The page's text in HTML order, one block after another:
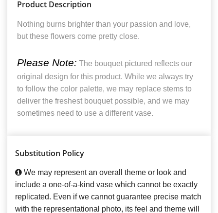
Product Description
Nothing burns brighter than your passion and love,
but these flowers come pretty close.
Please Note: The bouquet pictured reflects our
original design for this product. While we always try
to follow the color palette, we may replace stems to
deliver the freshest bouquet possible, and we may
sometimes need to use a different vase.
Substitution Policy
We may represent an overall theme or look and
include a one-of-a-kind vase which cannot be exactly
replicated. Even if we cannot guarantee precise match
with the representational photo, its feel and theme will